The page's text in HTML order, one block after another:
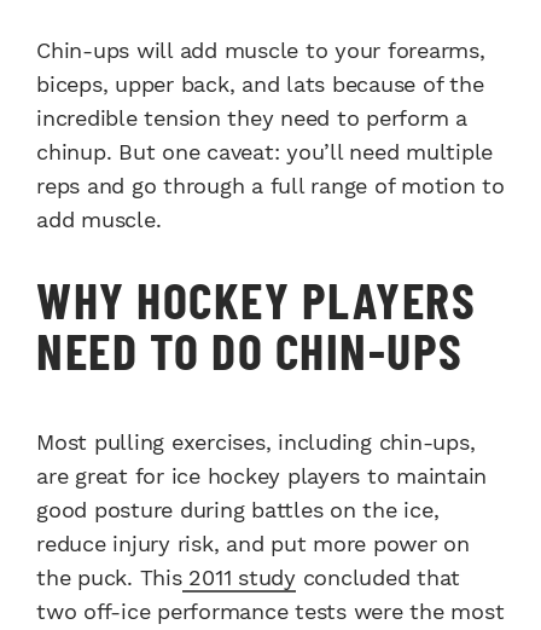
Chin-ups will add muscle to your forearms,
biceps, upper back, and lats because of the
incredible tension they need to perform a
chinup. But one caveat: you’ll need multiple
reps and go through a full range of motion to
add muscle.
WHY HOCKEY PLAYERS
NEED TO DO CHIN-UPS
Most pulling exercises, including chin-ups,
are great for ice hockey players to maintain
good posture during battles on the ice,
reduce injury risk, and put more power on
the puck. This2011 studyconcluded that
two off-ice performance tests were the most